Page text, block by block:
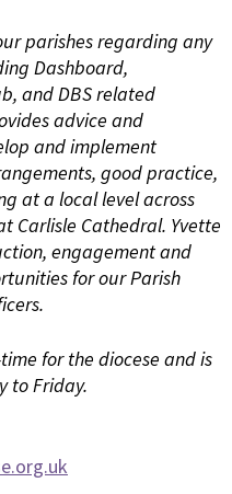
parishes regarding any
Dashboard,
and DBS related
advice and
and implement
good practice,
at a local level across
Carlisle Cathedral. Yvette
engagement and
for our Parish
for the diocese and is
to Friday.